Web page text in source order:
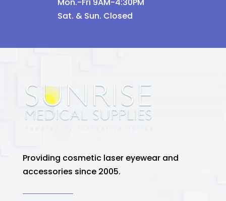
Mon.-Fri 9AM-4:30PM
Sat. & Sun. Closed
Providing cosmetic laser eyewear and
accessories since 2005.